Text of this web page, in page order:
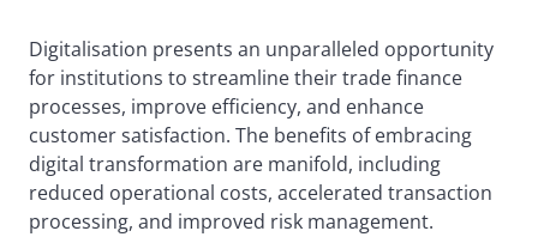
Digitalisation presents an unparalleled opportunity
for institutions to streamline their trade finance
processes, improve efficiency, and enhance
customer satisfaction. The benefits of embracing
digital transformation are manifold, including
reduced operational costs, accelerated transaction
processing, and improved risk management.